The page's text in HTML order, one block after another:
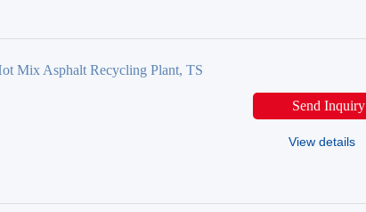
Mix Asphalt Recycling Plant, TS
Send Inquiry
View details